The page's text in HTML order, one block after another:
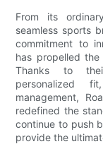
From its
seamless sports
commitment to
has propelled
Thanks to
personalized
management,
redefined the
continue to push
provide the